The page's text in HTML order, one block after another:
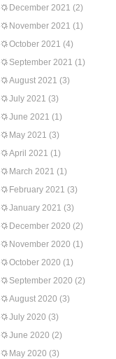
December 2021 (2)
November 2021 (1)
October 2021 (4)
September 2021 (1)
August 2021 (3)
July 2021 (3)
June 2021 (1)
May 2021 (3)
April 2021 (1)
March 2021 (1)
February 2021 (3)
January 2021 (3)
December 2020 (2)
November 2020 (1)
October 2020 (1)
September 2020 (2)
August 2020 (3)
July 2020 (3)
June 2020 (2)
May 2020 (3)